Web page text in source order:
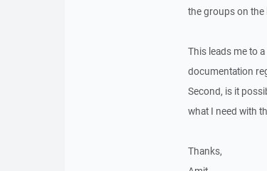
the groups on the
This leads me to
documentation
Second, is it
what I need with
Thanks,